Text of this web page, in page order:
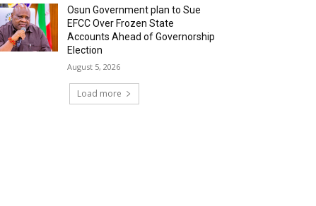
Osun Government plan to Sue
EFCC Over Frozen State
Accounts Ahead of Governorship
Election
August 5, 2026
Load more